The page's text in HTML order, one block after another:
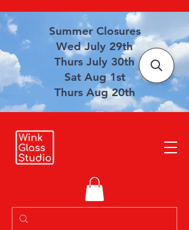
Summer Closures
Wed July 29th
Thurs July 30th
Sat Aug 1st
Thurs Aug 20th